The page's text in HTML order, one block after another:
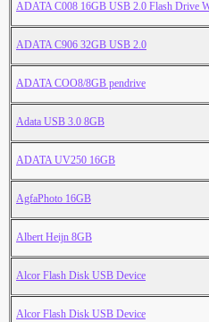
ADATA C008 16GB USB 2.0 Flash Drive
ADATA C906 32GB USB 2.0
ADATA COO8/8GB pendrive
Adata USB 3.0 8GB
ADATA UV250 16GB
AgfaPhoto 16GB
Albert Heijn 8GB
Alcor Flash Disk USB Device
Alcor Flash Disk USB Device